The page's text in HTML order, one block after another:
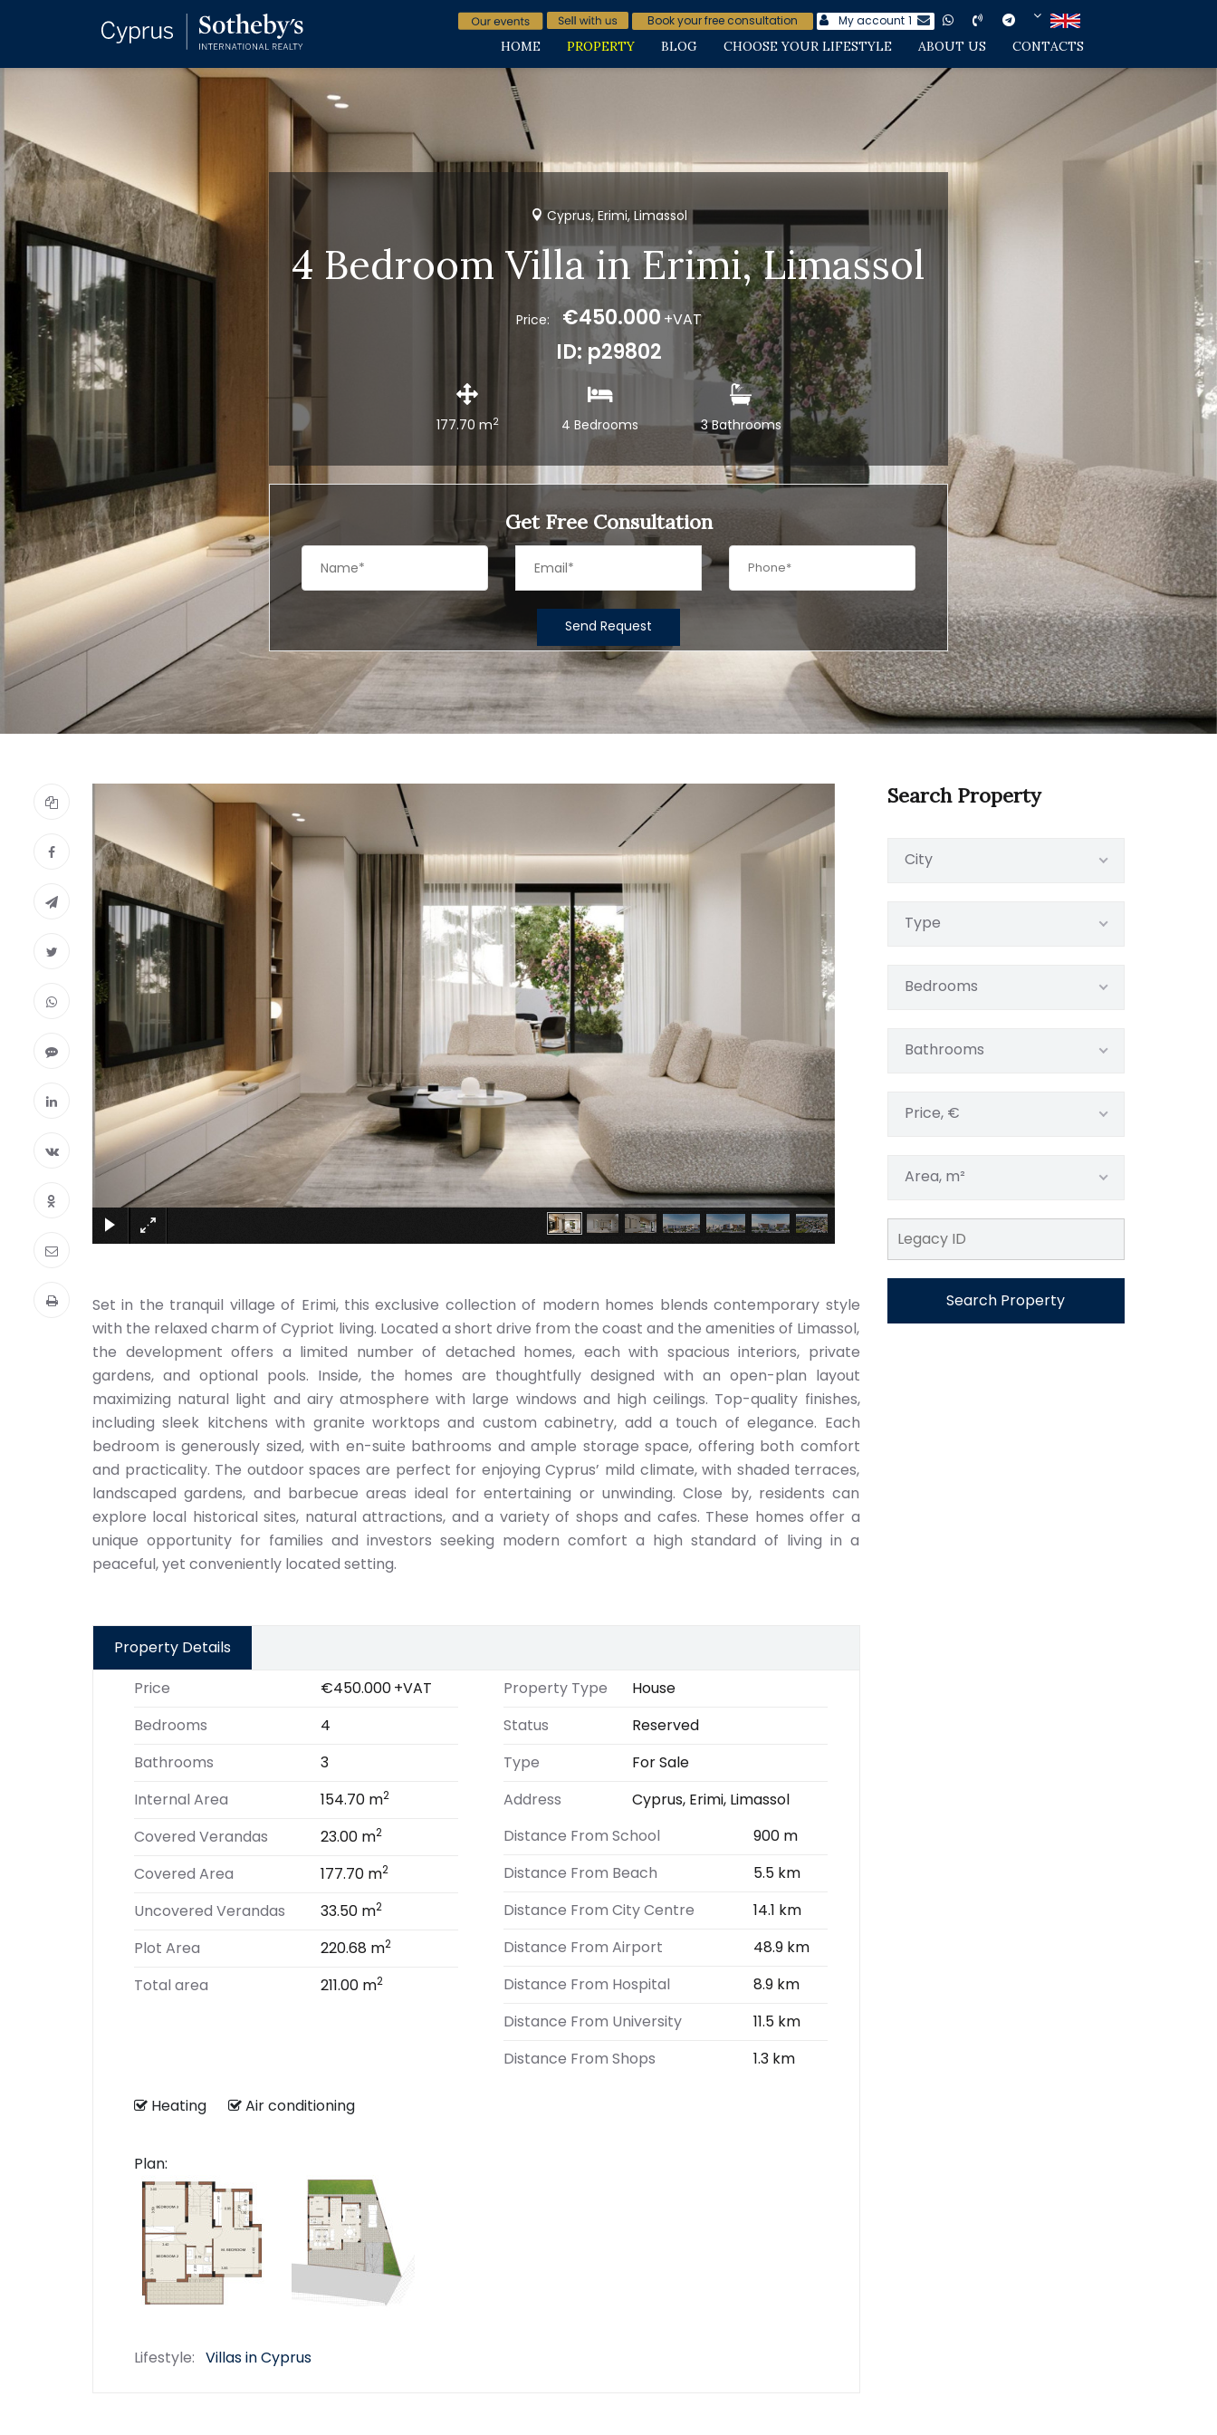
Book your free consultation My account 1
HOME PROPERTY BLOG CHOOSE YOUR LIFESTYLE ABOUT US CONTACTS
Cyprus, Erimi, Limassol
4 Bedroom Villa in Erimi, Limassol
Price: €450.000 +VAT
ID: p29802
177.70 m2 4 Bedrooms 3 Bathrooms
Get Free Consultation
Send Request
Set in the tranquil village of Erimi, this exclusive collection of modern homes blends contemporary style
with the relaxed charm of Cypriot living. Located a short drive from the coast and the amenities of Limassol,
the development offers a limited number of detached homes, each with spacious interiors, private
gardens, and optional pools. Inside, the homes are thoughtfully designed with an open-plan layout
maximizing natural light and airy atmosphere with large windows and high ceilings. Top-quality finishes,
including sleek kitchens with granite worktops and custom cabinetry, add a touch of elegance. Each
bedroom is generously sized, with en-suite bathrooms and ample storage space, offering both comfort
and practicality. The outdoor spaces are perfect for enjoying Cyprus’ mild climate, with shaded terraces,
landscaped gardens, and barbecue areas ideal for entertaining or unwinding. Close by, residents can
explore local historical sites, natural attractions, and a variety of shops and cafes. These homes offer a
unique opportunity for families and investors seeking modern comfort a high standard of living in a
peaceful, yet conveniently located setting.
Property Details
Price
€450.000+VAT
Bedrooms
4
Bathrooms
3
Internal Area
154.70 m2
Covered Verandas 23.00 m2
Covered Area 177.70 m2
Uncovered Verandas 33.50 m2
Plot Area 220.68 m2
Total area 211.00 m2
Property Type
House
Status
Reserved
Type
For Sale
Address
Cyprus, Erimi, Limassol
Distance From School
900 m
Distance From Beach
5.5 km
Distance From City Centre
14.1 km
Distance From Airport
48.9 km
Distance From Hospital
8.9 km
Distance From University
11.5 km
Distance From Shops
1.3 km
Heating Air conditioning
Plan:
Lifestyle: Villas in Cyprus
Search Property
City
Type
Bedrooms
Bathrooms
Price, €
Area, m²
Search Property